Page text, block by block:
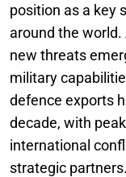
position as a key
around the
new threats
military
defence exports
decade, with
international
strategic partners.